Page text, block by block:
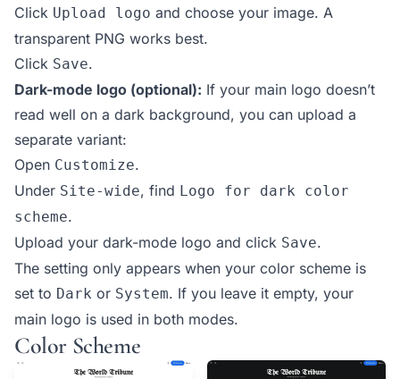
Click Upload logo and choose your image. A
transparent PNG works best.
Click Save.
Dark-mode logo (optional): If your main logo doesn’t
read well on a dark background, you can upload a
separate variant:
Open Customize.
Under Site-wide, find Logo for dark color
scheme.
Upload your dark-mode logo and click Save.
The setting only appears when your color scheme is
set to Dark or System. If you leave it empty, your
main logo is used in both modes.
Color Scheme